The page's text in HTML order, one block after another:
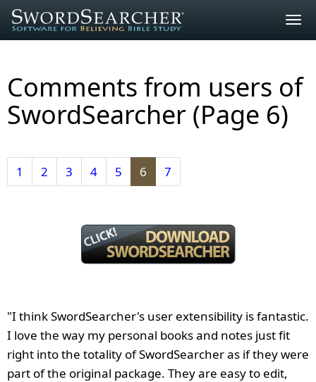
Comments from users of
SwordSearcher (Page 6)
1 2 3 4 5 6 7
"I think SwordSearcher's user extensibility is fantastic.
I love the way my personal books and notes just fit
right into the totality of SwordSearcher as if they were
part of the original package. They are easy to edit,